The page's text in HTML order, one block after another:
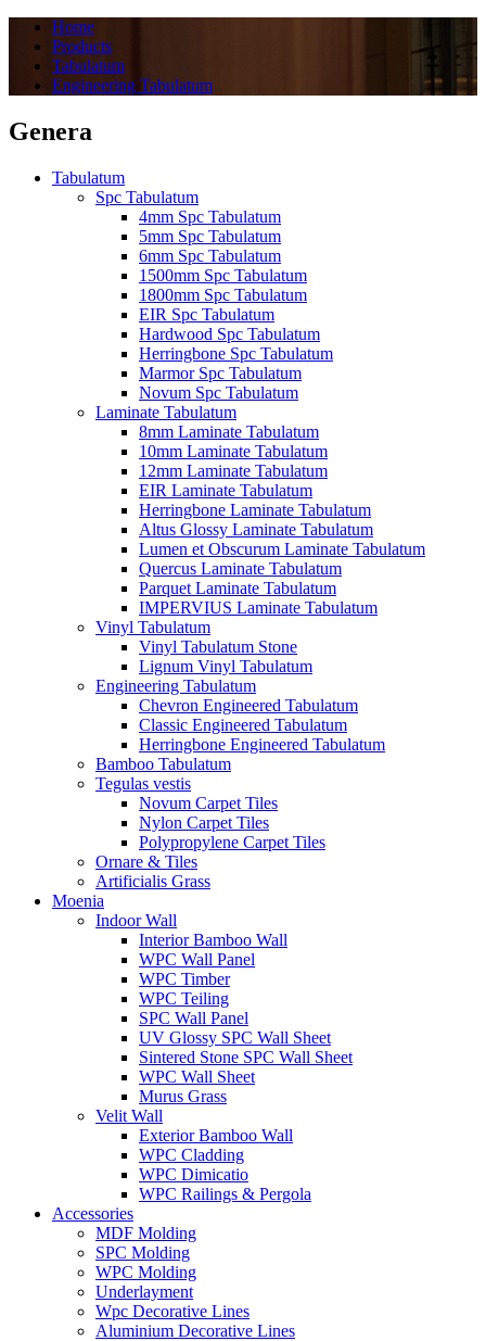
Home
Products
Tabulatum
Engineering Tabulatum
Genera
Tabulatum
Spc Tabulatum
4mm Spc Tabulatum
5mm Spc Tabulatum
6mm Spc Tabulatum
1500mm Spc Tabulatum
1800mm Spc Tabulatum
EIR Spc Tabulatum
Hardwood Spc Tabulatum
Herringbone Spc Tabulatum
Marmor Spc Tabulatum
Novum Spc Tabulatum
Laminate Tabulatum
8mm Laminate Tabulatum
10mm Laminate Tabulatum
12mm Laminate Tabulatum
EIR Laminate Tabulatum
Herringbone Laminate Tabulatum
Altus Glossy Laminate Tabulatum
Lumen et Obscurum Laminate Tabulatum
Quercus Laminate Tabulatum
Parquet Laminate Tabulatum
IMPERVIUS Laminate Tabulatum
Vinyl Tabulatum
Vinyl Tabulatum Stone
Lignum Vinyl Tabulatum
Engineering Tabulatum
Chevron Engineered Tabulatum
Classic Engineered Tabulatum
Herringbone Engineered Tabulatum
Bamboo Tabulatum
Tegulas vestis
Novum Carpet Tiles
Nylon Carpet Tiles
Polypropylene Carpet Tiles
Ornare & Tiles
Artificialis Grass
Moenia
Indoor Wall
Interior Bamboo Wall
WPC Wall Panel
WPC Timber
WPC Teiling
SPC Wall Panel
UV Glossy SPC Wall Sheet
Sintered Stone SPC Wall Sheet
WPC Wall Sheet
Murus Grass
Velit Wall
Exterior Bamboo Wall
WPC Cladding
WPC Dimicatio
WPC Railings & Pergola
Accessories
MDF Molding
SPC Molding
WPC Molding
Underlayment
Wpc Decorative Lines
Aluminium Decorative Lines